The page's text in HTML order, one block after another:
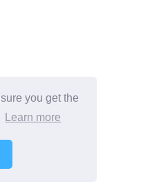
you get the
Learn more